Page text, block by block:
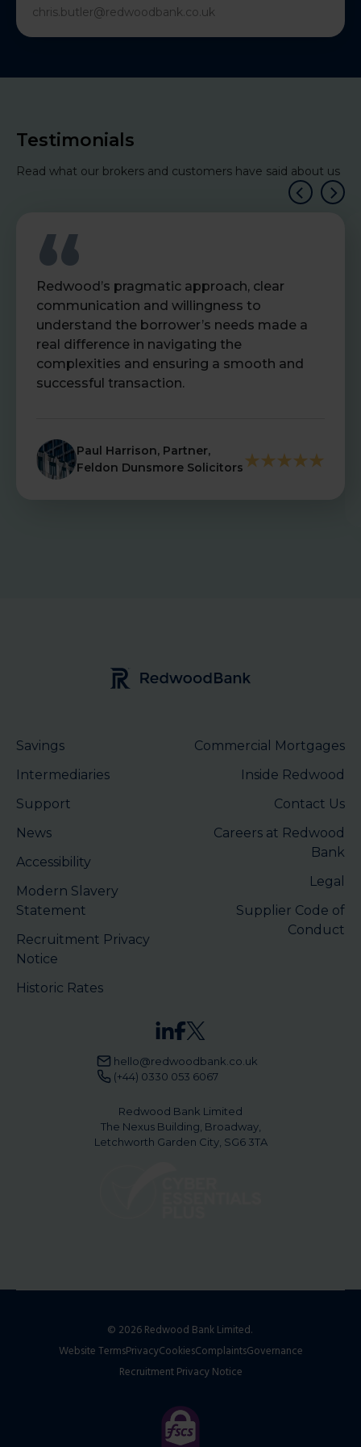
chris.butler@redwoodbank.co.uk
Testimonials
Read what our brokers and customers have said about us
Redwood’s pragmatic approach, clear
communication and willingness to
understand the borrower’s needs made a
real difference in navigating the
complexities and ensuring a smooth and
successful transaction.
Paul Harrison, Partner,
Feldon Dunsmore Solicitors
Redwood Bank Logo
Redwood Bank Limited
The Nexus Building, Broadway,
Letchworth Garden City, SG6 3TA
(+44) 0330 053 6067
hello@redwoodbank.co.uk
Savings
Intermediaries
Support
News
Accessibility
Modern Slavery
Statement
Recruitment Privacy
Notice
Historic Rates
Commercial Mortgages
Inside Redwood
Contact Us
Careers at Redwood
Bank
Legal
Supplier Code of
Conduct
© 2026 Redwood Bank Limited.
Website TermsPrivacyCookiesComplaintsGovernance
Recruitment Privacy Notice